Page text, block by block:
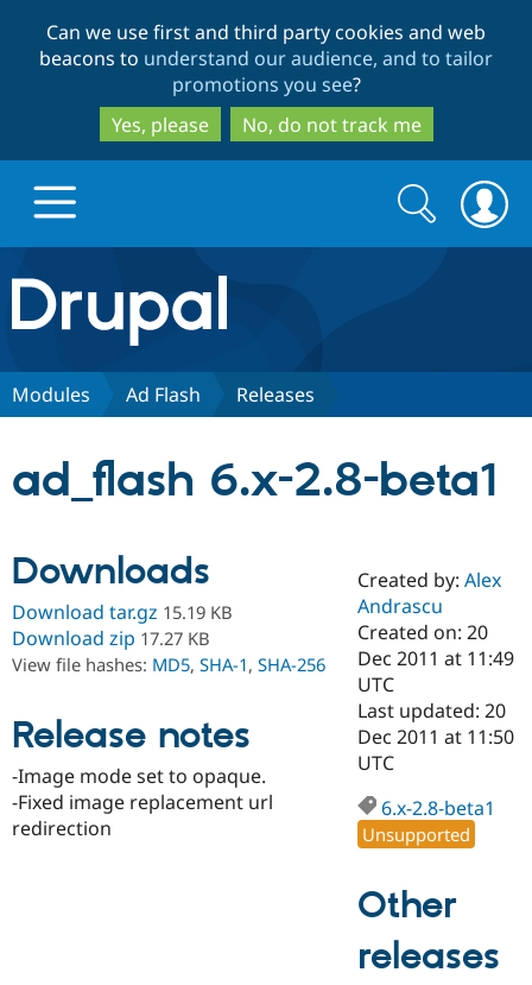
to
main
content
to
search
Can we use first and third party cookies and web
beacons to understand our audience, and to tailor
promotions you see?
Yes, please
No, do not track me
Drupal.org home
Discover Drupal
Drupal AI
Drupal for
Guide
Find a
Certified
Become a
Certified
Find a
Provider
Find a
Partner
Community
Community
Support Drupal
Try Drupal CMS
Try Hosting
Search
form
Search
Modules Ad Flash Releases
ad_flash 6.x-2.8-beta1
Downloads
Download tar.gz 15.19 KB
Download zip 17.27 KB
View file hashes: MD5, SHA-1, SHA-256
Release notes
-Image mode set to opaque.
-Fixed image replacement url
redirection
Created by:Alex
Andrascu
Created on: 20
Dec 2011 at 11:49
UTC
Last updated: 20
Dec 2011 at 11:50
UTC
6.x-2.8-beta1
Unsupported
Other
releases